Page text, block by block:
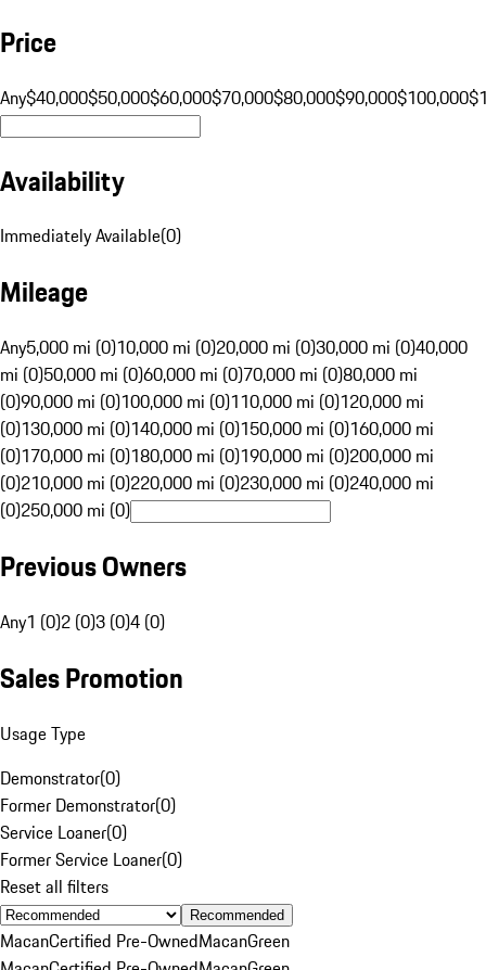
Price
Any$40,000$50,000$60,000$70,000$80,000$90,000$100,000
Availability
Immediately Available(0)
Mileage
Any5,000 mi (0)10,000 mi (0)20,000 mi (0)30,000 mi (0)40,000
mi (0)50,000 mi (0)60,000 mi (0)70,000 mi (0)80,000 mi
(0)90,000 mi (0)100,000 mi (0)110,000 mi (0)120,000 mi
(0)130,000 mi (0)140,000 mi (0)150,000 mi (0)160,000 mi
(0)170,000 mi (0)180,000 mi (0)190,000 mi (0)200,000 mi
(0)210,000 mi (0)220,000 mi (0)230,000 mi (0)240,000 mi
(0)250,000 mi (0)
Previous Owners
Any1 (0)2 (0)3 (0)4 (0)
Sales Promotion
Usage Type
Demonstrator(0)
Former Demonstrator(0)
Service Loaner(0)
Former Service Loaner(0)
Reset all filters
Recommended
MacanCertified Pre-OwnedMacanGreen